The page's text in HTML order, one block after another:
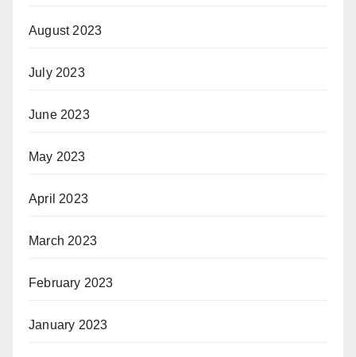
August 2023
July 2023
June 2023
May 2023
April 2023
March 2023
February 2023
January 2023